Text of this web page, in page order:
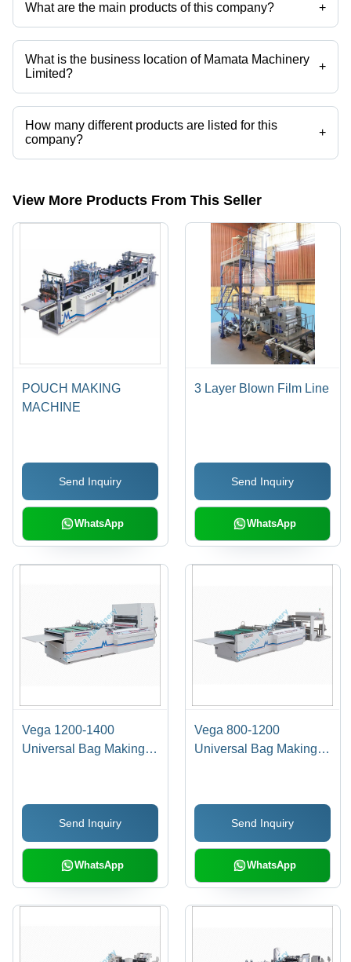
What are the main products of this company? +
Company deals in Bottom Sealing Bag Making Machine, Candy
Sleeve Bag Making Machine, Hot Glue Patch Handle Bag Making
Machine, Hygiene Diaper Bag Making Machine, Servo Wicketers Bag
Making Machine, Vega 1000-s Bag Making Machine etc.
What is the business location of Mamata Machinery
Limited?
+
Mamata Machinery Limited operates from Sanand, Gujarat, India.
How many different products are listed for this
company?
+
Presently more than 39 products are listed among different product
View More Products From This Seller
POUCH MAKING
MACHINE
Send Inquiry
WhatsApp
3 Layer Blown Film Line
Send Inquiry
WhatsApp
Vega 1200-1400
Universal Bag Making
Send Inquiry
WhatsApp
Vega 800-1200
Universal Bag Making
Send Inquiry
WhatsApp